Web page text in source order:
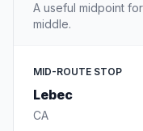
A useful midpoint
middle.
MID-ROUTE STOP
Lebec
CA